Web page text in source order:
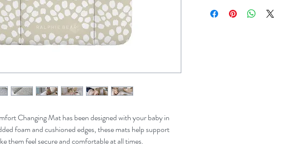
Changing Mat has been designed with your baby in
foam and cushioned edges, these mats help support
them feel secure and comfortable at all times.